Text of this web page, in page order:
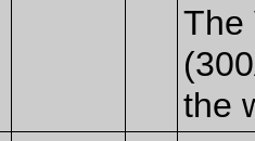
The
the